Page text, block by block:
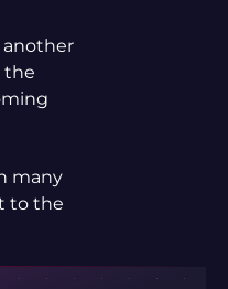
another
the
many
to the